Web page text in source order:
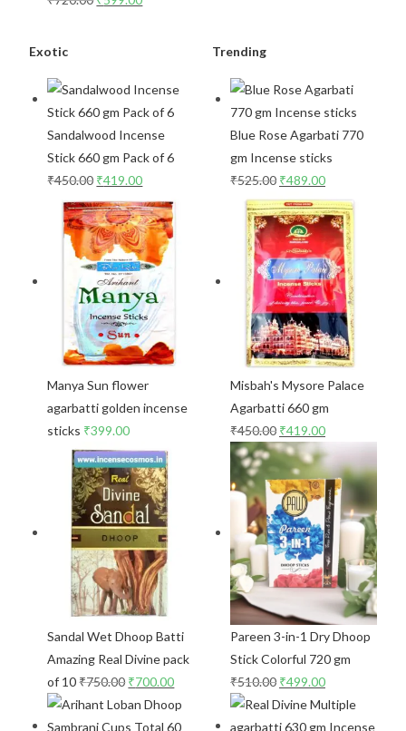
Exotic
Sandalwood Incense
Stick 660 gm Pack of 6
₹450.00 ₹419.00
Manya Sun flower
agarbatti golden incense
sticks ₹399.00
Sandal Wet Dhoop Batti
Amazing Real Divine pack
of 10 ₹750.00 ₹700.00
Trending
Blue Rose Agarbati 770
gm Incense sticks
₹525.00 ₹489.00
Misbah's Mysore Palace
Agarbatti 660 gm
₹450.00 ₹419.00
Pareen 3-in-1 Dry Dhoop
Stick Colorful 720 gm
₹510.00 ₹499.00